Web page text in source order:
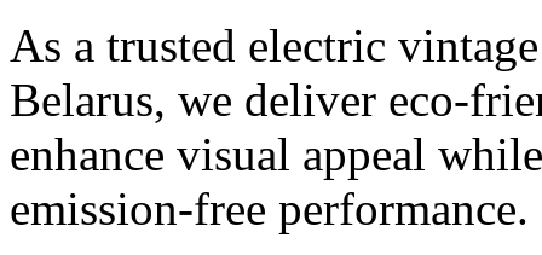
As a trusted electric
Belarus, we deliver eco-
enhance visual appeal
emission-free performance.